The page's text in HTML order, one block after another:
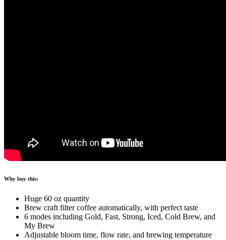
Why buy this:
Huge 60 oz quantity
Brew craft filter coffee automatically, with perfect taste
6 modes including Gold, Fast, Strong, Iced, Cold Brew, and
My Brew
Adjustable bloom time, flow rate, and brewing temperature